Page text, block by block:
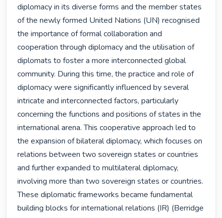
diplomacy in its diverse forms and the member states
of the newly formed United Nations (UN) recognised
the importance of formal collaboration and
cooperation through diplomacy and the utilisation of
diplomats to foster a more interconnected global
community. During this time, the practice and role of
diplomacy were significantly influenced by several
intricate and interconnected factors, particularly
concerning the functions and positions of states in the
international arena. This cooperative approach led to
the expansion of bilateral diplomacy, which focuses on
relations between two sovereign states or countries
and further expanded to multilateral diplomacy,
involving more than two sovereign states or countries.
These diplomatic frameworks became fundamental
building blocks for international relations (IR) (Berridge